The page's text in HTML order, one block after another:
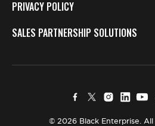
PRIVACY POLICY
SALES PARTNERSHIP SOLUTIONS
© 2026 Black Enterprise. All